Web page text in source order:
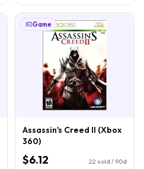
Game
Assassin's Creed II (Xbox
360)
$6.12 22 sold / 90d